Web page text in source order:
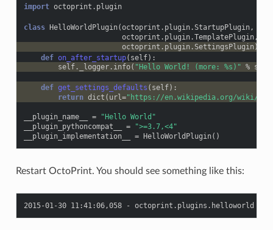
import octoprint.plugin
class HelloWorldPlugin(octoprint . plugin.StartupPlugin,
octoprint . plugin.TemplatePlugin,
octoprint . plugin . SettingsPlugin ):
def on_after_startup( self):
self. _logger. info( "Hello World! (more: %s )" % self
def get_settings_defaults ( self):
return dict ( url ="https://en.wikipedia.org/wiki/
__plugin_name__ =
"Hello World"
__plugin_pythoncompat__
=
">=3.7,<4"
__plugin_implementation__
= HelloWorldPlugin()
Restart OctoPrint. You should see something like this: